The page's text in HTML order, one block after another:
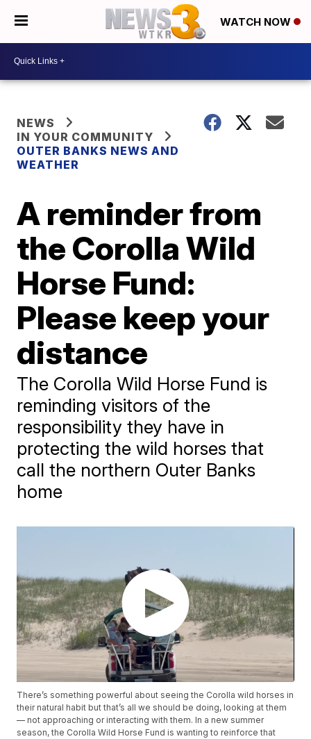
WATCH NOW
NEWS
IN YOUR COMMUNITY
OUTER BANKS NEWS AND
WEATHER
A reminder from
the Corolla Wild
Horse Fund:
Please keep your
distance
The Corolla Wild Horse Fund is
reminding visitors of the
responsibility they have in
protecting the wild horses that
call the northern Outer Banks
home
There’s something powerful about seeing the Corolla wild horses in
their natural habit but that’s all we should be doing, looking at them
— not approaching or interacting with them. In a new summer
season, the Corolla Wild Horse Fund is wanting to reinforce that